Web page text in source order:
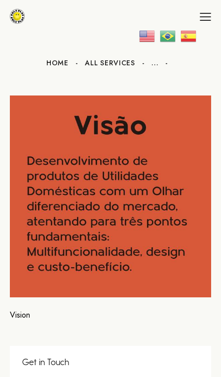
HOME ALL SERVICES ...
Vision
Get in Touch